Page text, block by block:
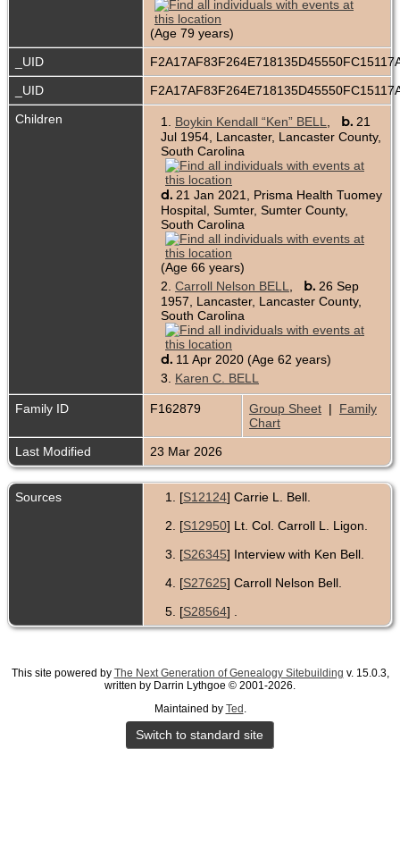
(Age 79 years)
_UID
_UID
Children
1. Boykin Kendall “Ken” BELL b. 21
Jul 1954, Lancaster, Lancaster County,
South Carolina
d. 21 Jan 2021, Prisma Health Tuomey
Hospital, Sumter, Sumter County,
South Carolina
(Age 66 years)
2. Carroll Nelson BELL b. 26 Sep
1957, Lancaster, Lancaster County,
South Carolina
d. 11 Apr 2020 (Age 62 years)
3. Karen C. BELL
Family ID F162879 Group Sheet | Family
Chart
Last Modified
23 Mar 2026
Sources [S12124] Carrie L. Bell.
[S12950] Lt. Col. Carroll L. Ligon.
[S26345] Interview with Ken Bell.
[S27625] Carroll Nelson Bell.
[S28564] .
This site powered by The Next Generation of Genealogy Sitebuilding v. 15.0.3,
written by Darrin Lythgoe © 2001-2026.
Maintained by Ted .
Switch to standard site